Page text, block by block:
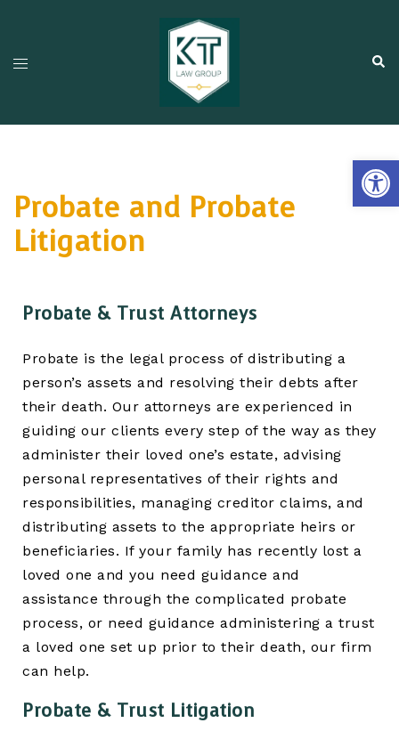
Probate and Probate
Litigation
Probate & Trust Attorneys
Probate is the legal process of distributing a
person’s assets and resolving their debts after
their death. Our attorneys are experienced in
guiding our clients every step of the way as they
administer their loved one’s estate, advising
personal representatives of their rights and
responsibilities, managing creditor claims, and
distributing assets to the appropriate heirs or
beneficiaries. If your family has recently lost a
loved one and you need guidance and
assistance through the complicated probate
process, or need guidance administering a trust
a loved one set up prior to their death, our firm
can help.
Probate & Trust Litigation